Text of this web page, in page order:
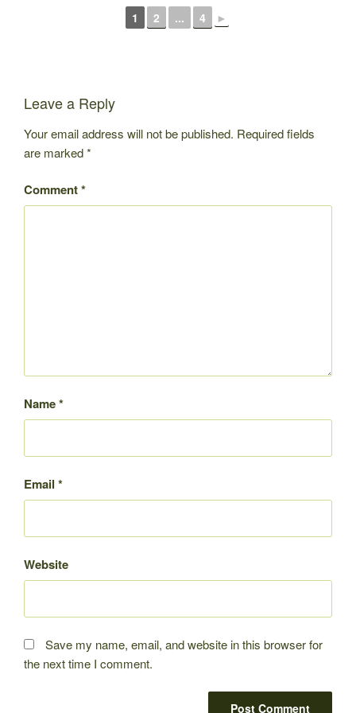
1 2 ... 4 ►
Leave a Reply
Your email address will not be published. Required fields
are marked*
Comment*
Name*
Email *
Website
Save my name, email, and website in this browser for
the next time I comment.